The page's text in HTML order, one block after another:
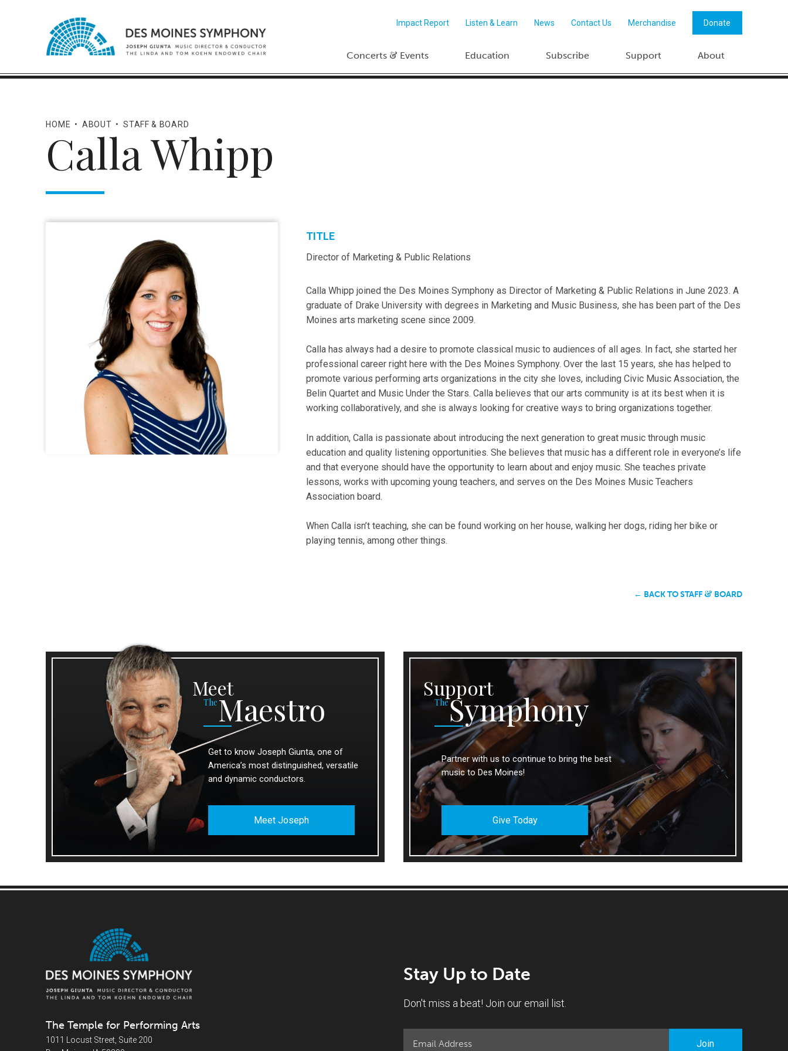
Concerts & Events Education Subscribe Support About
Impact Report Listen & Learn News Contact Us Merchandise Donate
HOME • ABOUT • STAFF & BOARD
Calla Whipp
TITLE
Director of Marketing & Public Relations
Calla Whipp joined the Des Moines Symphony as Director of Marketing & Public Relations in June 2023. A
graduate of Drake University with degrees in Marketing and Music Business, she has been part of the Des
Moines arts marketing scene since 2009.
Calla has always had a desire to promote classical music to audiences of all ages. In fact, she started her
professional career right here with the Des Moines Symphony. Over the last 15 years, she has helped to
promote various performing arts organizations in the city she loves, including Civic Music Association, the
Belin Quartet and Music Under the Stars. Calla believes that our arts community is at its best when it is
working collaboratively, and she is always looking for creative ways to bring organizations together.
In addition, Calla is passionate about introducing the next generation to great music through music
education and quality listening opportunities. She believes that music has a different role in everyone’s life
and that everyone should have the opportunity to learn about and enjoy music. She teaches private
lessons, works with upcoming young teachers, and serves on the Des Moines Music Teachers
Association board.
When Calla isn’t teaching, she can be found working on her house, walking her dogs, riding her bike or
playing tennis, among other things.
← BACK TO STAFF & BOARD
Meet
The Maestro
Get to know Joseph Giunta, one of
America’s most distinguished, versatile
and dynamic conductors.
Meet Joseph
Support
TheSymphony
Partner with us to continue to bring the best
music to Des Moines!
Give Today
The Temple for Performing Arts
1011 Locust Street, Suite 200
Stay Up to Date
Don't miss a beat! Join our email list.
Join